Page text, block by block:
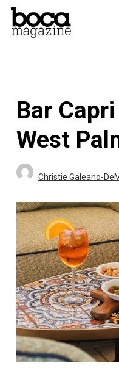
Skip
Bar
West
Christie Galeano-